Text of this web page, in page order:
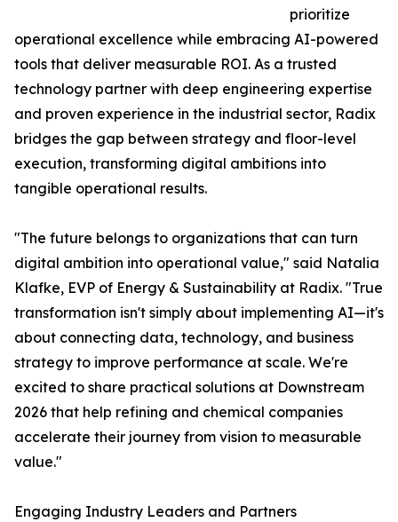
prioritize
operational excellence while embracing AI-powered
tools that deliver measurable ROI. As a trusted
technology partner with deep engineering expertise
and proven experience in the industrial sector, Radix
bridges the gap between strategy and floor-level
execution, transforming digital ambitions into
tangible operational results.
"The future belongs to organizations that can turn
digital ambition into operational value," said Natalia
Klafke, EVP of Energy & Sustainability at Radix. "True
transformation isn't simply about implementing AI—it's
about connecting data, technology, and business
strategy to improve performance at scale. We're
excited to share practical solutions at Downstream
2026 that help refining and chemical companies
accelerate their journey from vision to measurable
value."
Engaging Industry Leaders and Partners